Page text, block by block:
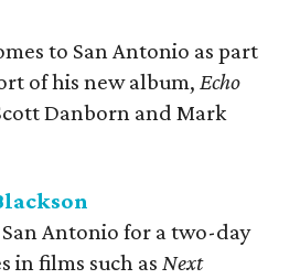
to San Antonio as part
of his new album, Echo
Danborn and Mark
Antonio for a two-day
in films such as Next